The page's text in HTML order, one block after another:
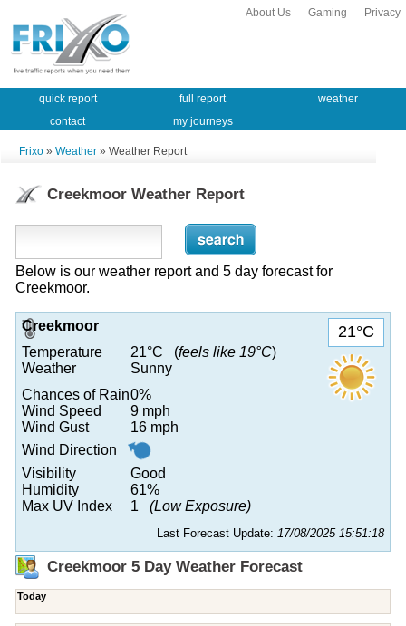
Privacy
Gaming
About Us
quick report full report
weather
contact
my journeys
Frixo » Weather » Weather Report
Creekmoor Weather Report
Below is our weather report and 5 day forecast for
Creekmoor.
21°C
Creekmoor
Temperature
21°C (feels like 19°C)
Weather
Sunny
Chances of Rain0%
Wind Speed
9 mph
Wind Gust
16 mph
Wind Direction
Visibility
Good
Humidity
61%
Max UV Index
1 (Low Exposure)
Last Forecast Update: 17/08/2025 15:51:18
Creekmoor 5 Day Weather Forecast
Today